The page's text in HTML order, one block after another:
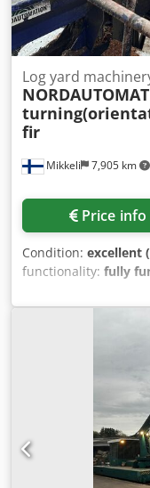
Mikkeli 7,905 km
Log yard
fir
Price info
Condition: excellent
functionality: fully
system for top-end-
The system was in
entire log infeed
components from